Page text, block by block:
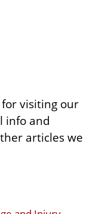
visiting our
info and
articles we